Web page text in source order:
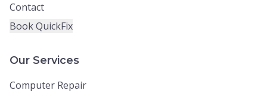
Contact
Book QuickFix
Our Services
Computer Repair